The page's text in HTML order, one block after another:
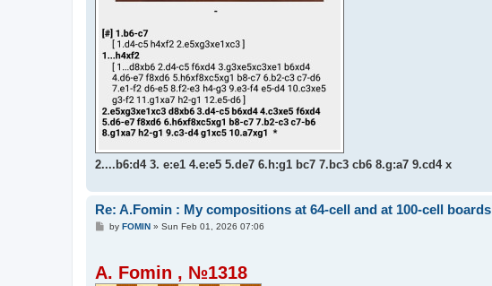
2....b6:d4 3. e:e1 4.e:e5 5.de7 6.h:g1 bc7 7.bc3 cb6 8.g:a7 9.cd4 x
Re: A.Fomin : My compositions at 64-cell and at 100-cell boards
Pby FOMIN» Sun Feb 01, 2026 07:06
A. Fomin , №1318